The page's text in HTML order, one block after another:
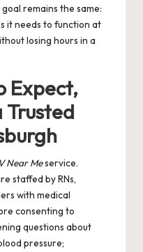
remains the same:
it needs to function at
losing hours in a
Expect,
Trusted
Near Meservice.
staffed by RNs,
with medical
consenting to
questions about
pressure;